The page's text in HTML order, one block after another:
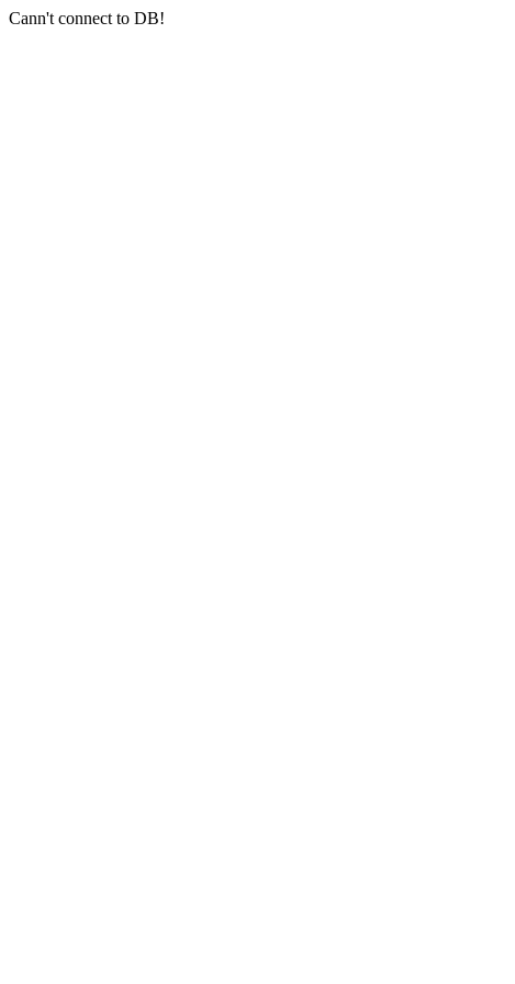
Cann't connect to DB!